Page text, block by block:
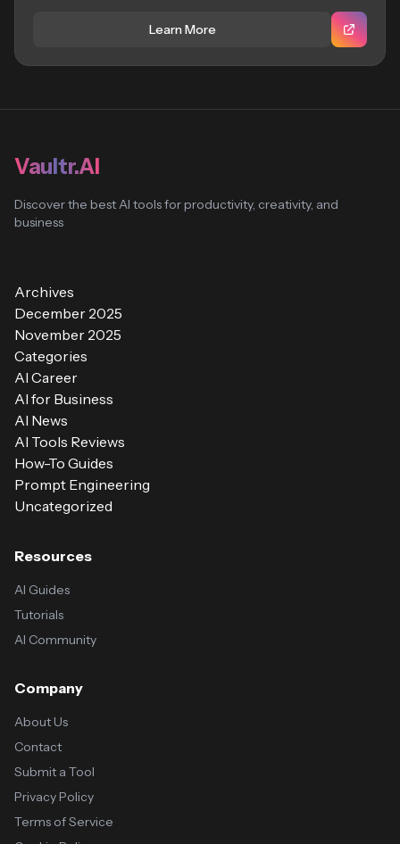
Learn More
Vaultr.AI
Discover the best AI tools for productivity, creativity, and
business
Archives
December 2025
November 2025
Categories
AI Career
AI for Business
AI News
AI Tools Reviews
How-To Guides
Prompt Engineering
Uncategorized
Resources
AI Guides
Tutorials
AI Community
Company
About Us
Contact
Submit a Tool
Privacy Policy
Terms of Service